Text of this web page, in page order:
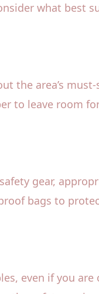
what best
the area’s
to leave room
gear,
bags to
even if you are